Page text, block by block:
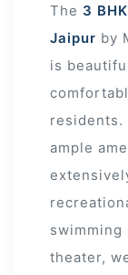
The 3
Jaipur by
is
residents.
ample
theater,